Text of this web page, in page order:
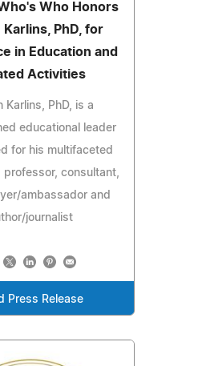
Who Honors
Karlins, PhD, for
in Education and
Activities
Karlins, PhD, is a
educational leader
for his multifaceted
professor, consultant,
ambassador and
journalist
Press Release